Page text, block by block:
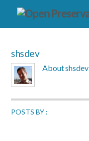
shsdev
Aboutshsdev
POSTS BY :